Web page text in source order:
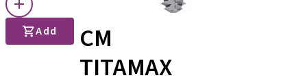
Add
CM
TITAMAX